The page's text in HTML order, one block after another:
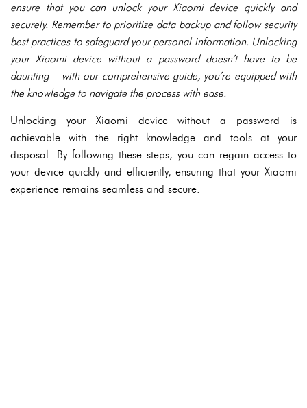
ensure that you can unlock your Xiaomi device quickly and
securely. Remember to prioritize data backup and follow security
best practices to safeguard your personal information. Unlocking
your Xiaomi device without a password doesn’t have to be
daunting – with our comprehensive guide, you’re equipped with
the knowledge to navigate the process with ease.
Unlocking your Xiaomi device without a password is
achievable with the right knowledge and tools at your
disposal. By following these steps, you can regain access to
your device quickly and efficiently, ensuring that your Xiaomi
experience remains seamless and secure.